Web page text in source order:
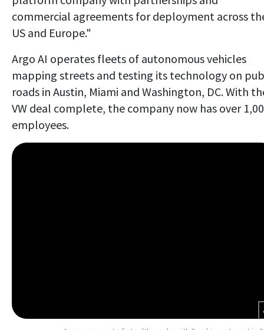
commercial agreements for deployment across
US and Europe."
Argo AI operates fleets of autonomous vehicles
mapping streets and testing its technology on
roads in Austin, Miami and Washington, DC. With
VW deal complete, the company now has over
employees.